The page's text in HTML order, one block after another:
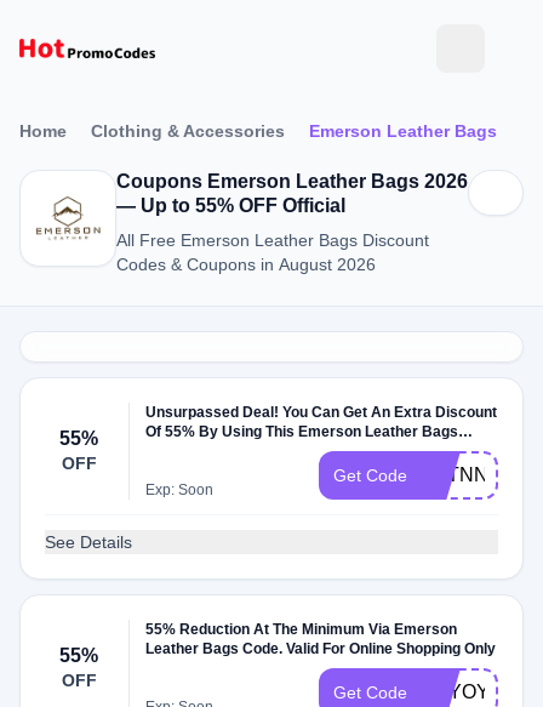
Home Clothing & Accessories Emerson Leather Bags
Coupons Emerson Leather Bags 2026
— Up to 55% OFF Official
All Free Emerson Leather Bags Discount
Codes & Coupons in August 2026
55%
OFF
Unsurpassed Deal! You Can Get An Extra Discount
Of 55% By Using This Emerson Leather Bags
Exp: Soon
Get Code TSTNNOET
See Details
55%
OFF
55% Reduction At The Minimum Via Emerson
Leather Bags Code. Valid For Online Shopping Only
Get Code NTYOYA